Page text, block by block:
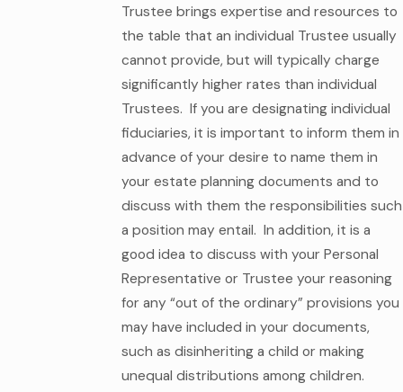
Trustee brings expertise and resources to
the table that an individual Trustee usually
cannot provide, but will typically charge
significantly higher rates than individual
Trustees. If you are designating individual
fiduciaries, it is important to inform them in
advance of your desire to name them in
your estate planning documents and to
discuss with them the responsibilities such
a position may entail. In addition, it is a
good idea to discuss with your Personal
Representative or Trustee your reasoning
for any “out of the ordinary” provisions you
may have included in your documents,
such as disinheriting a child or making
unequal distributions among children.